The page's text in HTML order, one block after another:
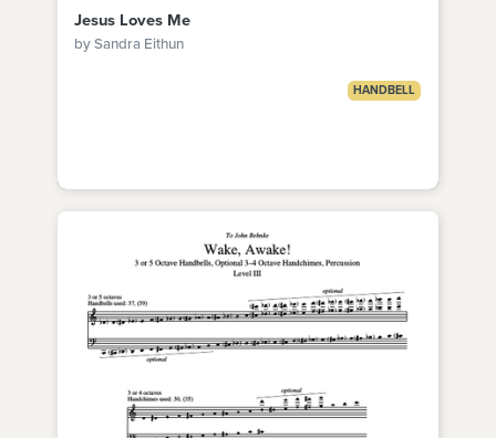
Jesus Loves Me
by Sandra Eithun
HANDBELL